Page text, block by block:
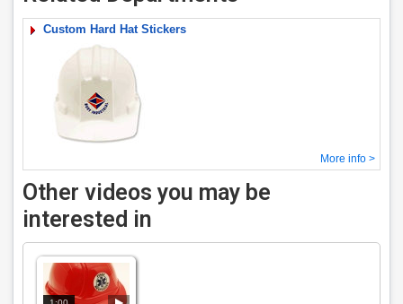
Custom Hard Hat Stickers
More info >
Other videos you may be
interested in